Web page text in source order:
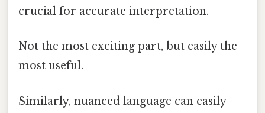
crucial for accurate interpretation.
Not the most exciting part, but easily the
most useful.
Similarly, nuanced language can easily